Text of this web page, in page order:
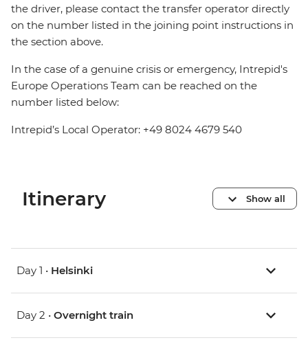
the driver, please contact the transfer operator directly
on the number listed in the joining point instructions in
the section above.
In the case of a genuine crisis or emergency, Intrepid's
Europe Operations Team can be reached on the
number listed below:
Intrepid’s Local Operator: +49 8024 4679 540
Itinerary Show all
Day 1 • Helsinki
Day 2 • Overnight train